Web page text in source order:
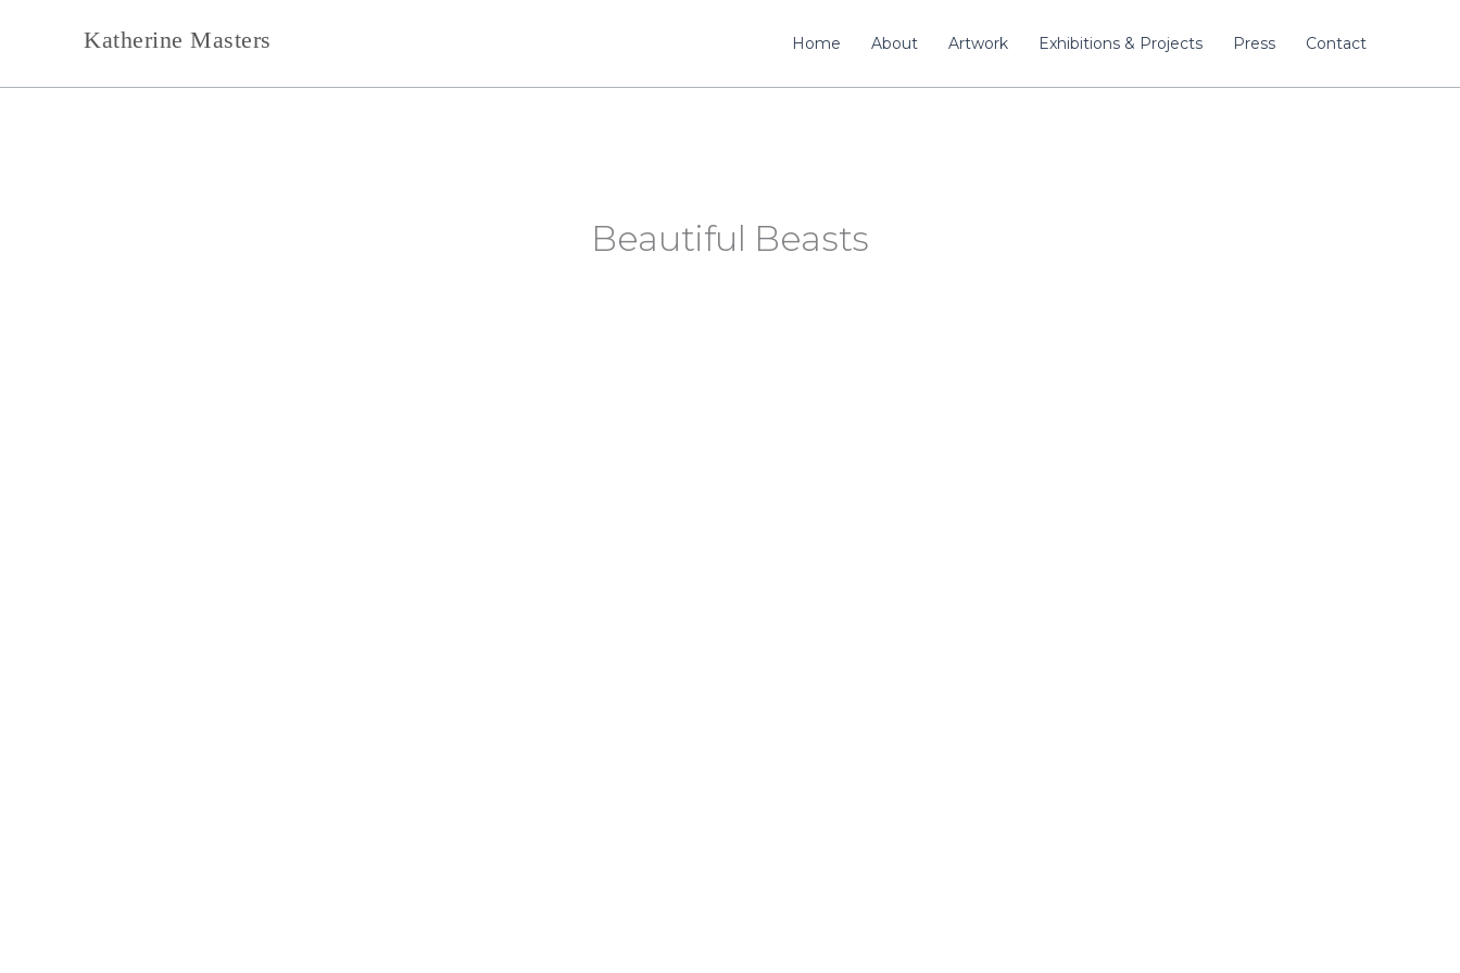
Katherine Masters Home About Artwork Exhibitions & Projects Press Contact
Beautiful Beasts